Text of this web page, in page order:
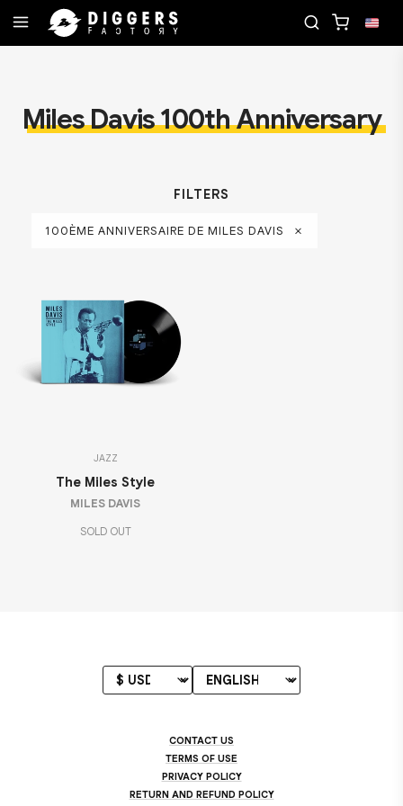
Miles Davis 100th Anniversary
FILTERS
100ÈME ANNIVERSAIRE DE MILES DAVIS
JAZZ
The Miles Style
MILES DAVIS
SOLD OUT
CONTACT US
TERMS OF USE
PRIVACY POLICY
RETURN AND REFUND POLICY